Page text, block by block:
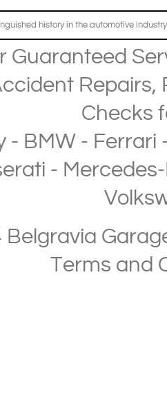
history in the automotive
Guaranteed
Repairs,
Checks
- BMW- Ferrari
-
Terms and